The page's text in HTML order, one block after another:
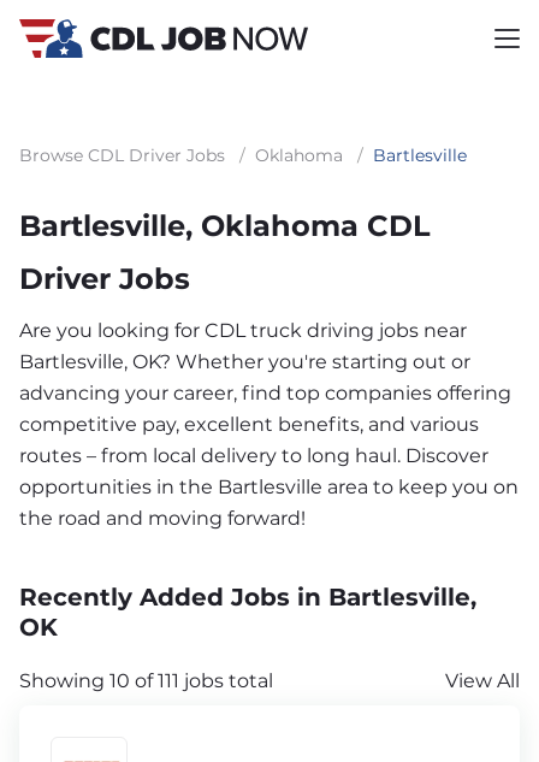
Browse CDL Driver Jobs / Oklahoma / Bartlesville
Bartlesville, Oklahoma CDL
Driver Jobs
Are you looking for CDL truck driving jobs near
Bartlesville, OK? Whether you're starting out or
advancing your career, find top companies offering
competitive pay, excellent benefits, and various
routes – from local delivery to long haul. Discover
opportunities in the Bartlesville area to keep you on
the road and moving forward!
Recently Added Jobs in Bartlesville,
OK
Showing 10 of 111 jobs total View All